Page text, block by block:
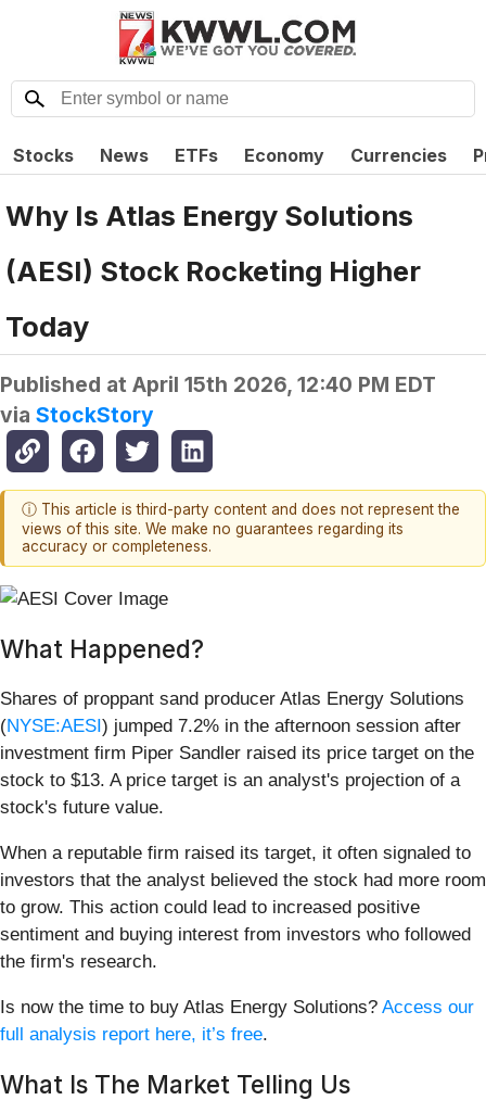
Stocks News ETFs Economy Currencies
Why Is Atlas Energy Solutions
(AESI) Stock Rocketing Higher
Today
Published at April 15th 2026, 12:40 PM EDT
via StockStory
ⓘ This article is third-party content and does not represent the
views of this site. We make no guarantees regarding its
accuracy or completeness.
What Happened?
Shares of proppant sand producer Atlas Energy Solutions
(NYSE:AESI) jumped 7.2% in the afternoon session after
investment firm Piper Sandler raised its price target on the
stock to $13. A price target is an analyst's projection of a
stock's future value.
When a reputable firm raised its target, it often signaled to
investors that the analyst believed the stock had more room
to grow. This action could lead to increased positive
sentiment and buying interest from investors who followed
the firm's research.
Is now the time to buy Atlas Energy Solutions? Access our
full analysis report here, it’s free.
What Is The Market Telling Us